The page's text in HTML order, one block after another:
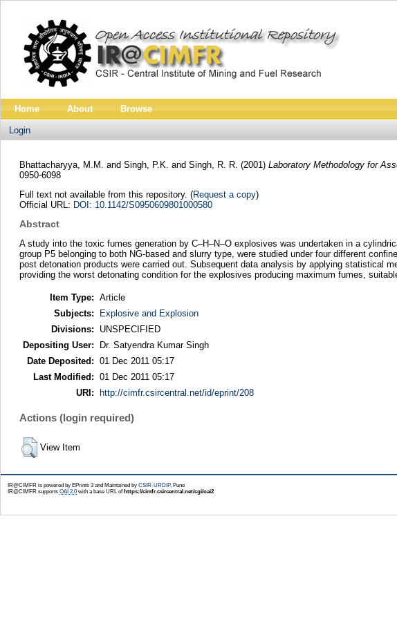
Home About Browse
Login
Bhattacharyya, M.M. and Singh, P.K. and Singh, R. R. (2001) Laboratory Methodology for
0950-6098
Full text not available from this repository. (Request a copy)
Official URL: DOI: 10.1142/S0950609801000580
Abstract
A study into the toxic fumes generation by C–H–N–O explosives was undertaken in a
group P5 belonging to both NG-based and slurry type, were studied under four different
post detonation products were carried out. Subsequent data analysis by applying statistical
providing the worst detonating condition for the explosives producing maximum fumes,
Item Type: Article
Subjects:
Explosive and Explosion
Divisions:
UNSPECIFIED
Depositing User:
Dr. Satyendra Kumar Singh
Date Deposited: 01 Dec 2011 05:17
Last Modified: 01 Dec 2011 05:17
URI:
http://cimfr.csircentral.net/id/eprint/208
Actions (login required)
View Item
IR@CIMFR is powered by EPrints 3 and Maintained by CSIR-URDIP, Pune
IR@CIMFR supports OAI 2.0with a base URL of https://cimfr.csircentral.net/cgi/oai2